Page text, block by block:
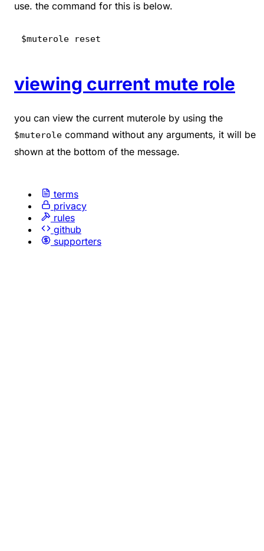
use. the command for this is below.
$muterole reset
viewing current mute role
you can view the current muterole by using the
$muterole command without any arguments, it will be
shown at the bottom of the message.
terms
privacy
rules
github
supporters